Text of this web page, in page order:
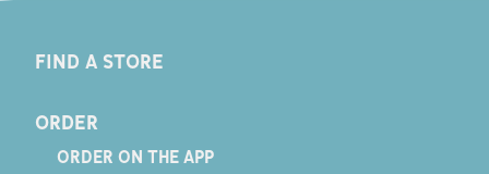
FIND A STORE
ORDER
ORDER ON THE APP